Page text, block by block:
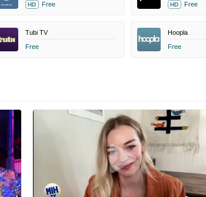
HD Free HD Free
Tubi TV
Free
Hoopla
Free